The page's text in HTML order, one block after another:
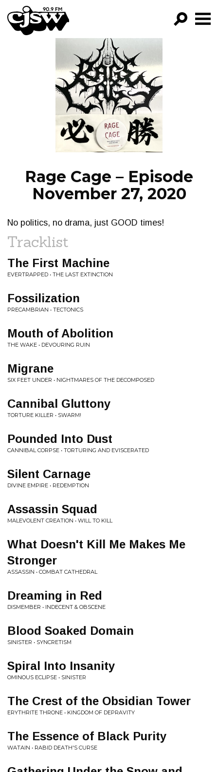
CJSW
FILTER BY:
PROGRAMS
EPISODES
NEWS
Rage Cage – Episode
November 27, 2020
No politics, no drama, just GOOD times!
Tracklist
The First Machine
EVERTRAPPED • THE LAST EXTINCTION
Fossilization
PRECAMBRIAN • TECTONICS
Mouth of Abolition
THE WAKE • DEVOURING RUIN
Migrane
SIX FEET UNDER • NIGHTMARES OF THE DECOMPOSED
Cannibal Gluttony
TORTURE KILLER • SWARM!
Pounded Into Dust
CANNIBAL CORPSE • TORTURING AND EVISCERATED
Silent Carnage
DIVINE EMPIRE • REDEMPTION
Assassin Squad
MALEVOLENT CREATION • WILL TO KILL
What Doesn't Kill Me Makes Me
Stronger
ASSASSIN • COMBAT CATHEDRAL
Dreaming in Red
DISMEMBER • INDECENT & OBSCENE
Blood Soaked Domain
SINISTER • SYNCRETISM
Spiral Into Insanity
OMINOUS ECLIPSE • SINISTER
The Crest of the Obsidian Tower
ERYTHRITE THRONE • KINGDOM OF DEPRAVITY
The Essence of Black Purity
WATAIN • RABID DEATH'S CURSE